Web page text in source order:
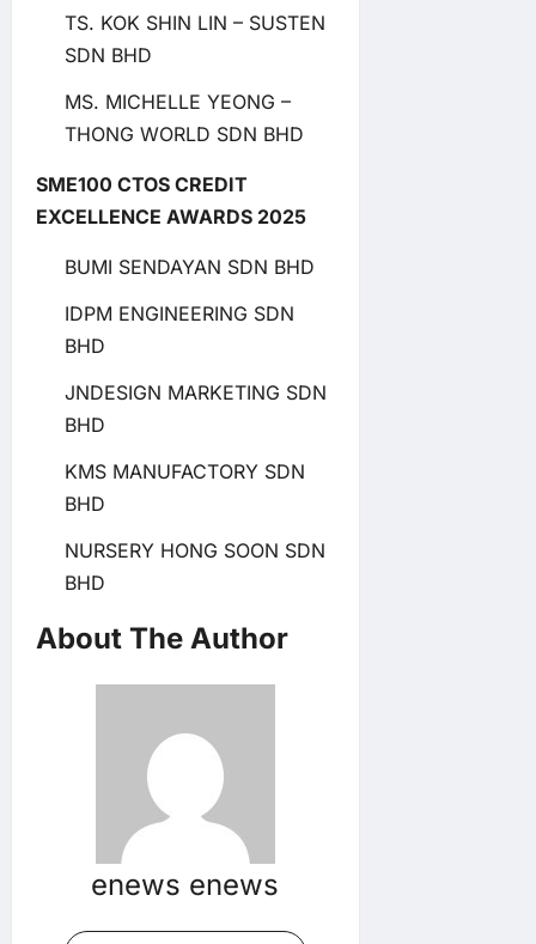
TS. KOK SHIN LIN – SUSTEN
SDN BHD
MS. MICHELLE YEONG –
THONG WORLD SDN BHD
SME100 CTOS CREDIT
EXCELLENCE AWARDS 2025
BUMI SENDAYAN SDN BHD
IDPM ENGINEERING SDN
BHD
JNDESIGN MARKETING SDN
BHD
KMS MANUFACTORY SDN
BHD
NURSERY HONG SOON SDN
BHD
About The Author
enews enews